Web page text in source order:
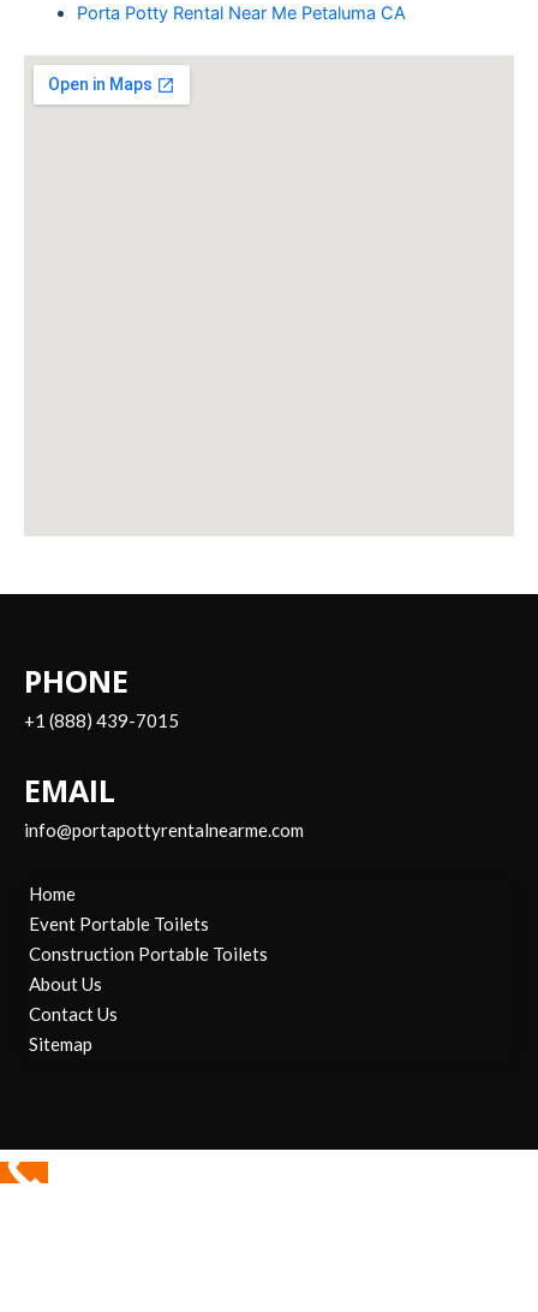
Porta Potty Rental Near Me Petaluma CA
PHONE
+1 (888) 439-7015
EMAIL
info@portapottyrentalnearme.com
Home
Event Portable Toilets
Construction Portable Toilets
About Us
Contact Us
Sitemap